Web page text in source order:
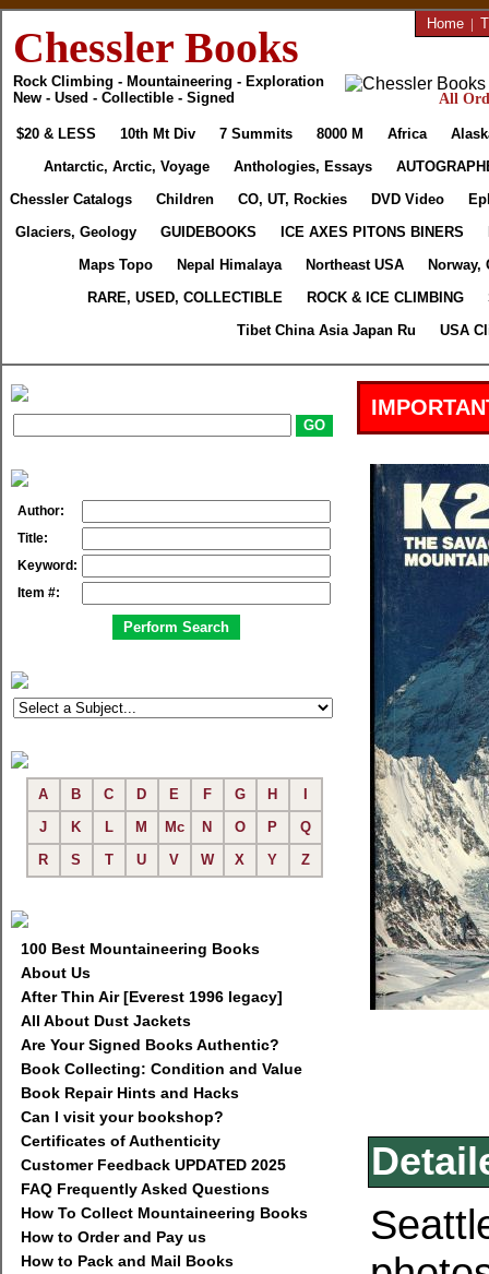
Chessler Books
Rock Climbing - Mountaineering - Exploration
New - Used - Collectible - Signed
Home |
All
$20 & LESS 10th Mt Div 7 Summits 8000 M Africa
Antarctic, Arctic, Voyage
Anthologies, Essays
Chessler Catalogs
Children CO, UT, Rockies DVD Video
Glaciers, Geology
GUIDEBOOKS ICE AXES PITONS BINERS
Maps Topo
Nepal Himalaya Northeast USA
Norway,
RARE, USED, COLLECTIBLE
ROCK & ICE CLIMBING
Tibet China Asia Japan Ru
USA
Author:
Title:
Keyword:
Item #:
A B C D E F G H
J
K L M Mc N O P
Q
R
S T U V W X Y Z
100 Best Mountaineering Books
About Us
After Thin Air [Everest 1996 legacy]
All About Dust Jackets
Are Your Signed Books Authentic?
Book Collecting: Condition and Value
Book Repair Hints and Hacks
Can I visit your bookshop?
Certificates of Authenticity
Customer Feedback UPDATED 2025
FAQ Frequently Asked Questions
How To Collect Mountaineering Books
How to Order and Pay us
How to Pack and Mail Books